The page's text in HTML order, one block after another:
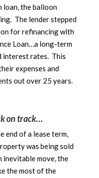
loan, the balloon
The lender stepped
for refinancing with
Loan…a long-term
interest rates. This
expenses and
out over 25 years.
on track…
end of a lease term,
was being sold
inevitable move, the
the most of the